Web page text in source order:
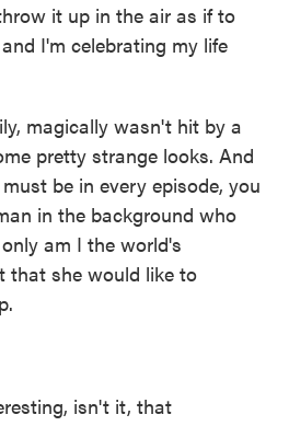
it up in the air as if to
I'm celebrating my life
magically wasn't hit by a
pretty strange looks. And
be in every episode, you
in the background who
am I the world's
that she would like to
isn't it, that